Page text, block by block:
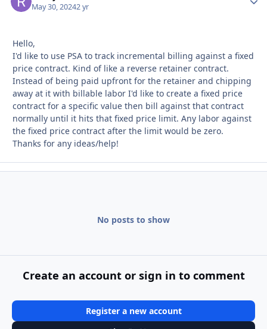
May 30, 20242 yr
Hello,
I'd like to use PSA to track incremental billing against a fixed
price contract. Kind of like a reverse retainer contract.
Instead of being paid upfront for the retainer and chipping
away at it with billable labor I'd like to create a fixed price
contract for a specific value then bill against that contract
normally until it hits that fixed price limit. Any labor against
the fixed price contract after the limit would be zero.
Thanks for any ideas/help!
No posts to show
Create an account or sign in to comment
Register a new account